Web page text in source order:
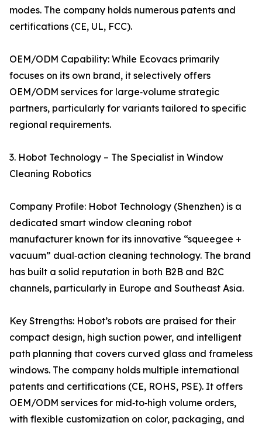
modes. The company holds numerous patents and
certifications (CE, UL, FCC).
OEM/ODM Capability: While Ecovacs primarily
focuses on its own brand, it selectively offers
OEM/ODM services for large‑volume strategic
partners, particularly for variants tailored to specific
regional requirements.
3. Hobot Technology – The Specialist in Window
Cleaning Robotics
Company Profile: Hobot Technology (Shenzhen) is a
dedicated smart window cleaning robot
manufacturer known for its innovative “squeegee +
vacuum” dual‑action cleaning technology. The brand
has built a solid reputation in both B2B and B2C
channels, particularly in Europe and Southeast Asia.
Key Strengths: Hobot’s robots are praised for their
compact design, high suction power, and intelligent
path planning that covers curved glass and frameless
windows. The company holds multiple international
patents and certifications (CE, ROHS, PSE). It offers
OEM/ODM services for mid‑to‑high volume orders,
with flexible customization on color, packaging, and